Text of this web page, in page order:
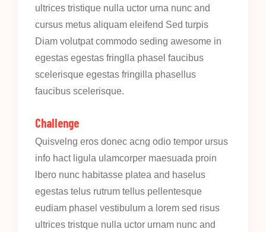
ultrices tristique nulla uctor urna nunc and
cursus metus aliquam eleifend Sed turpis
Diam volutpat commodo seding awesome in
egestas egestas fringlla phasel faucibus
scelerisque egestas fringilla phasellus
faucibus scelerisque.
Challenge
Quisvelng eros donec acng odio tempor ursus
info hact ligula ulamcorper maesuada proin
lbero nunc habitasse platea and haselus
egestas telus rutrum tellus pellentesque
eudiam phasel vestibulum a lorem sed risus
ultrices tristque nulla uctor urnam nunc and